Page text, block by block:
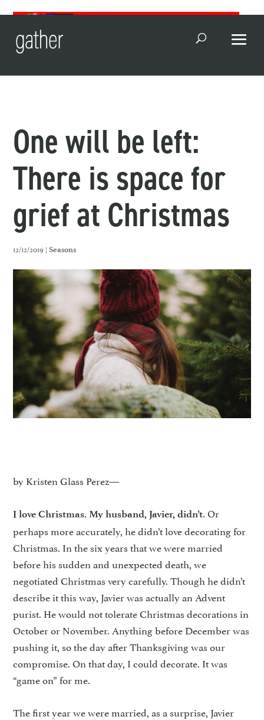
Open Search
One will be left:
There is space for
grief at Christmas
12/12/2019 |Seasons
by Kristen Glass Perez—
I love Christmas. My husband, Javier, didn’t. Or
perhaps more accurately, he didn’t love decorating for
Christmas. In the six years that we were married
before his sudden and unexpected death, we
negotiated Christmas very carefully. Though he didn’t
describe it this way, Javier was actually an Advent
purist. He would not tolerate Christmas decorations in
October or November. Anything before December was
pushing it, so the day after Thanksgiving was our
compromise. On that day, I could decorate. It was
“game on” for me.
The first year we were married, as a surprise, Javier